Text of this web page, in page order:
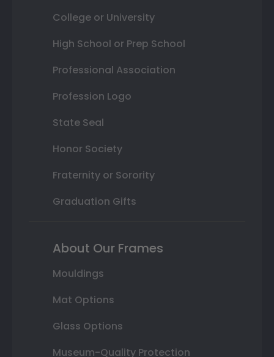
College or University
High School or Prep School
Professional Association
Profession Logo
State Seal
Honor Society
Fraternity or Sorority
Graduation Gifts
About Our Frames
Mouldings
Mat Options
Glass Options
Museum-Quality Protection